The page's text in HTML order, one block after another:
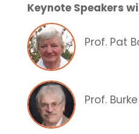
Keynote Speakers
Prof. Pat
Prof.